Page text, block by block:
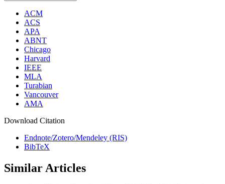
ACM
ACS
APA
ABNT
Chicago
Harvard
IEEE
MLA
Turabian
Vancouver
AMA
Download Citation
Endnote/Zotero/Mendeley (RIS)
BibTeX
Similar Articles